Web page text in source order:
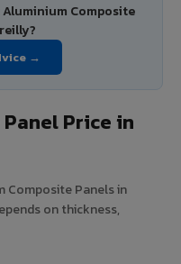
Composite
→
Price in
Composite Panels in
on thickness,